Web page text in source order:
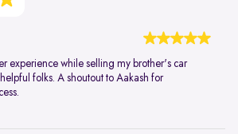
experience while selling my brother's car
folks. A shoutout to Aakash for